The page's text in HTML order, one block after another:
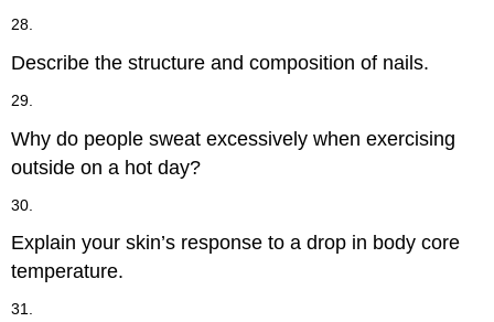
28.
Describe the structure and composition of nails.
29.
Why do people sweat excessively when exercising
outside on a hot day?
30.
Explain your skin’s response to a drop in body core
temperature.
31.